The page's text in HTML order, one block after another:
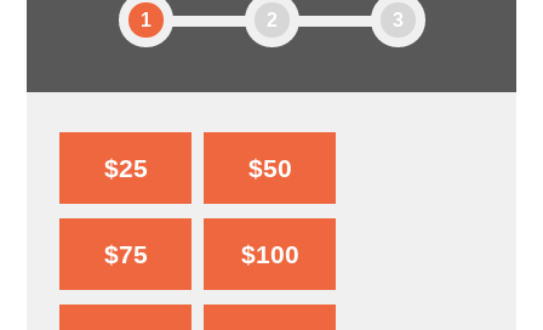
1 2 3
$25 $50
$75 $100